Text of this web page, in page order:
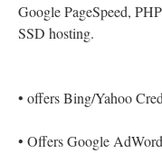
Google PageSpeed,
SSD hosting.
• offers Bing/Yahoo
• Offers Google